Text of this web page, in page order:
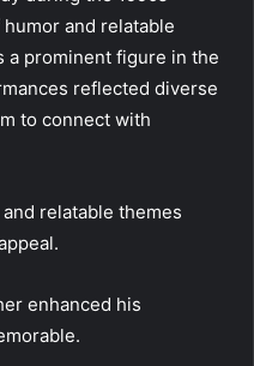
and relatable
a prominent figure in the
reflected diverse
to connect with
relatable themes
enhanced his